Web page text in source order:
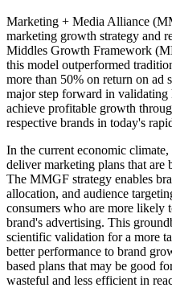
Marketing + Media Alliance
marketing growth strategy and
Middles Growth Framework
this model outperformed
more than 50% on return on ad
major step forward in
achieve profitable growth
respective brands in today's
In the current economic climate,
deliver marketing plans that are
The MMGF strategy enables
allocation, and audience
consumers who are more likely
brand's advertising. This
scientific validation for a more
better performance to brand
based plans that may be good
wasteful and less efficient in